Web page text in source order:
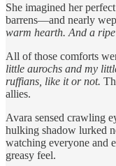
She imagined her
barrens—and nearly
warm hearth. And a
All of those comforts
little aurochs and my
ruffians, like it or not.
allies.
Avara sensed crawling
hulking shadow lurked
watching everyone and
greasy feel.